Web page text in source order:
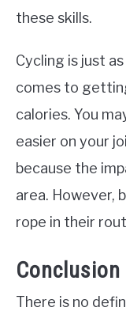
these skills.
Cycling is just
comes to
calories. You
easier on your
because the
area. However,
rope in their
Conclusion
There is no